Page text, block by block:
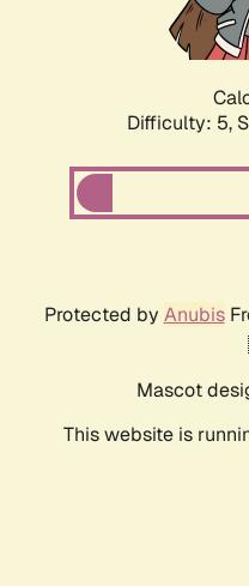
Difficulty: 5,
Protected by Anubis
Mascot
This website is